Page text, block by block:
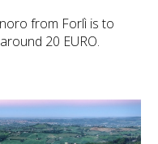
from Forlì is to
20 EURO.